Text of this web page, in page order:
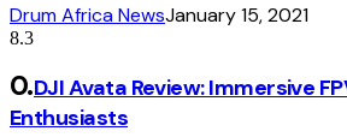
Drum Africa NewsJanuary 15, 2021
8.3
DJI Avata Review: Immersive
Enthusiasts